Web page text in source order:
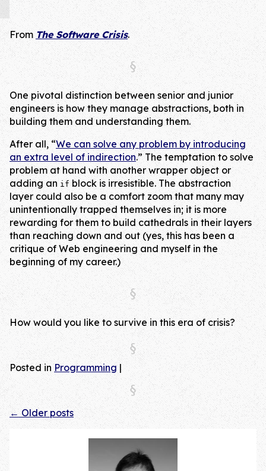
From The Software Crisis.
One pivotal distinction between senior and junior
engineers is how they manage abstractions, both in
building them and understanding them.
After all, “We can solve any problem by introducing
an extra level of indirection.” The temptation to solve
problem at hand with another wrapper object or
adding an if block is irresistible. The abstraction
layer could also be a comfort zoom that many may
unintentionally trapped themselves in; it is more
rewarding for them to build cathedrals in their layers
than reaching down and out (yes, this has been a
critique of Web engineering and myself in the
beginning of my career.)
How would you like to survive in this era of crisis?
Posted inProgramming |
Post navigation
← Older posts